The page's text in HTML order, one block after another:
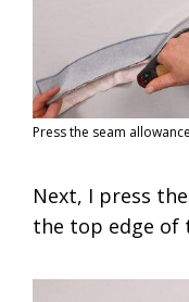
Press the seam
Next, I press
the top edge of